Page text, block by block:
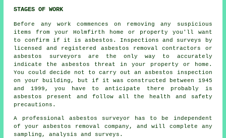
STAGES OF WORK
Before any work commences on removing any suspicious
items from your Holmfirth home or property you'll want
to confirm if it is asbestos. Inspections and surveys by
licensed and registered asbestos removal contractors or
asbestos surveyors are the only way to accurately
indicate the asbestos threat in your property or home.
You could decide not to carry out an asbestos inspection
on your building, but if it was constructed between 1945
and 1999, you have to anticipate there probably is
asbestos present and follow all the health and safety
precautions.
A professional asbestos surveyor has to be independent
of your asbestos removal company, and will complete any
sampling, analysis and surveys.